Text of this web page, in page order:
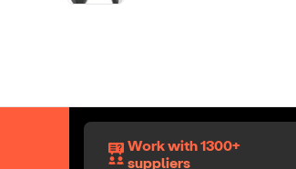
Work with 1300+
suppliers